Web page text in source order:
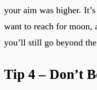
your aim was higher.
want to reach for moon,
you’ll still go beyond
Tip 4 – Don’t